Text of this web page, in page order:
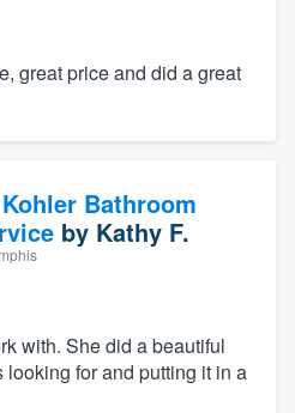
great price and did a great
Kohler Bathroom
by Kathy F.
with. She did a beautiful
looking for and putting it in a